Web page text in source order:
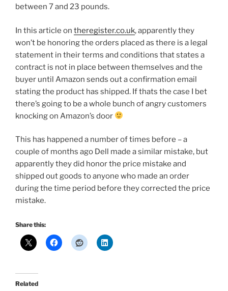
between 7 and 23 pounds.
In this article on theregister.co.uk, apparently they
won’t be honoring the orders placed as there is a legal
statement in their terms and conditions that states a
contract is not in place between themselves and the
buyer until Amazon sends out a confirmation email
stating the product has shipped. If thats the case I bet
there’s going to be a whole bunch of angry customers
knocking on Amazon’s door
This has happened a number of times before – a
couple of months ago Dell made a similar mistake, but
apparently they did honor the price mistake and
shipped out goods to anyone who made an order
during the time period before they corrected the price
mistake.
Share this:
Related